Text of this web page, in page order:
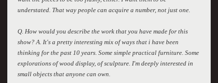
understated. That way people can acquire a number, not just one.
Q. How would you describe the work that you have made for this
show? A. It's a pretty interesting mix of ways that i have been
thinking for the past 10 years. Some simple practical furniture. Some
explorations of wood display, of sculpture. I'm deeply interested in
small objects that anyone can own.